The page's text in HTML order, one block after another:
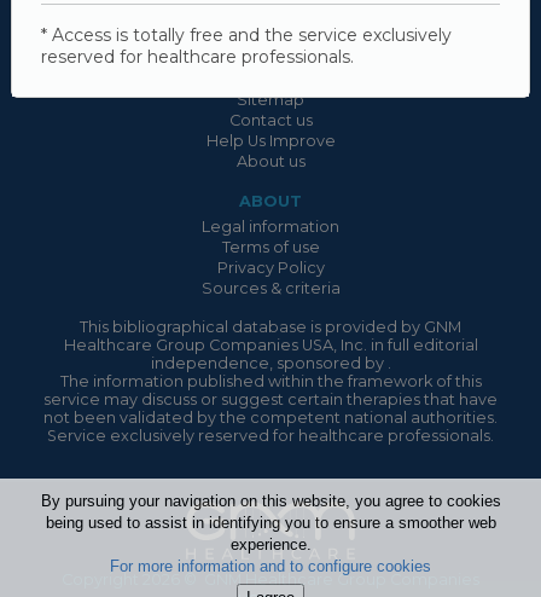
Sitemap
Contact us
Help Us Improve
About us
ABOUT
Legal information
Terms of use
Privacy Policy
Sources & criteria
This bibliographical database is provided by GNM
Healthcare Group Companies USA, Inc. in full editorial
independence, sponsored by .
The information published within the framework of this
service may discuss or suggest certain therapies that have
not been validated by the competent national authorities.
Service exclusively reserved for healthcare professionals.
Copyright 2026 © GNM Healthcare Group Companies
* Access is totally free and the service exclusively
reserved for healthcare professionals.
By pursuing your navigation on this website, you agree to cookies
being used to assist in identifying you to ensure a smoother web
experience.
For more information and to configure cookies